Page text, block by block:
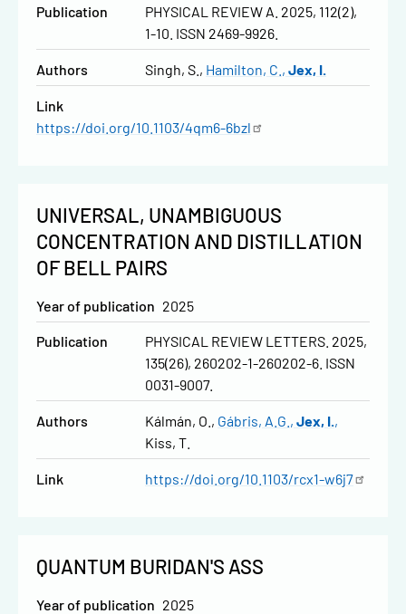
Publication
PHYSICAL REVIEW A. 2025, 112(2),
1-10. ISSN 2469-9926.
Authors Singh, S. Hamilton, C. Jex, I.
Link
https://doi.org/10.1103/4qm6-6bzl
UNIVERSAL, UNAMBIGUOUS
CONCENTRATION AND DISTILLATION
OF BELL PAIRS
Year of publication 2025
Publication
PHYSICAL REVIEW LETTERS. 2025,
135(26), 260202-1-260202-6. ISSN
0031-9007.
Authors Kálmán, O. Gábris, A.G.
Jex, I.
Kiss, T.
Link https://doi.org/10.1103/rcx1-w6j7
QUANTUM BURIDAN'S ASS
Year of publication 2025